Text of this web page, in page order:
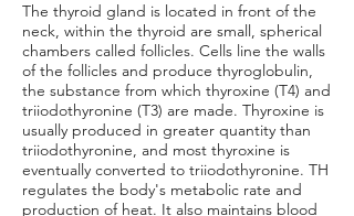
The thyroid gland is located in front of the
neck, within the thyroid are small, spherical
chambers called follicles. Cells line the walls
of the follicles and produce thyroglobulin,
the substance from which thyroxine (T4) and
triiodothyronine (T3) are made. Thyroxine is
usually produced in greater quantity than
triiodothyronine, and most thyroxine is
eventually converted to triiodothyronine. TH
regulates the body's metabolic rate and
production of heat. It also maintains blood